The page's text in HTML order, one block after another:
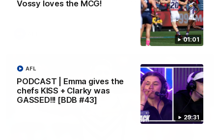
01:01
Vossy loves the MCG!
29:31
PODCAST | Emma gives the
chefs KISS + Clarky was
GASSED!!! [BDB #43]
AFL
Melbourne